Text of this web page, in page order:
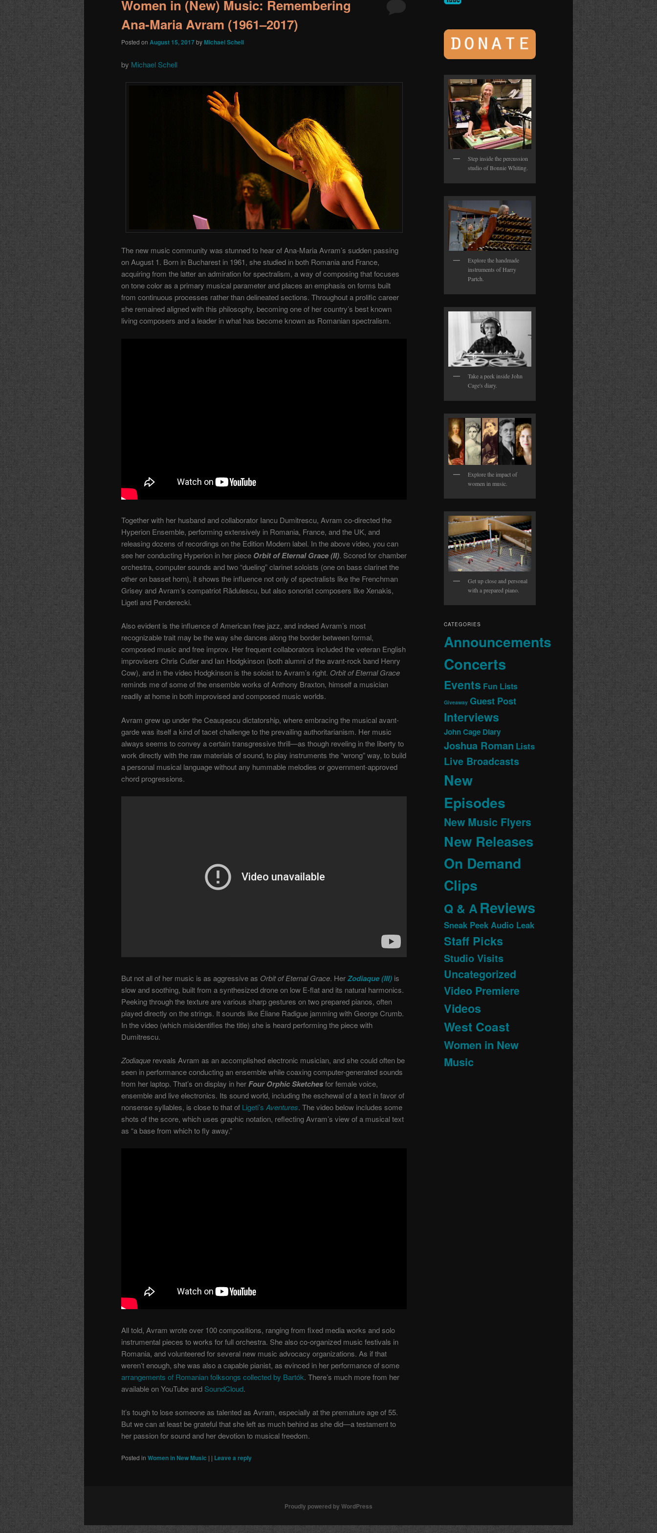
Women in (New) Music: Remembering
Ana-Maria Avram (1961–2017)
Posted on August 15, 2017byMichael Schell
by Michael Schell
The new music community was stunned to hear of Ana-Maria Avram’s sudden passing
on August 1. Born in Bucharest in 1961, she studied in both Romania and France,
acquiring from the latter an admiration for spectralism, a way of composing that focuses
on tone color as a primary musical parameter and places an emphasis on forms built
from continuous processes rather than delineated sections. Throughout a prolific career
she remained aligned with this philosophy, becoming one of her country’s best known
living composers and a leader in what has become known as Romanian spectralism.
Together with her husband and collaborator Iancu Dumitrescu, Avram co-directed the
Hyperion Ensemble, performing extensively in Romania, France, and the UK, and
releasing dozens of recordings on the Edition Modern label. In the above video, you can
see her conducting Hyperion in her piece Orbit of Eternal Grace (II). Scored for chamber
orchestra, computer sounds and two “dueling” clarinet soloists (one on bass clarinet the
other on basset horn), it shows the influence not only of spectralists like the Frenchman
Grisey and Avram’s compatriot Rădulescu, but also sonorist composers like Xenakis,
Ligeti and Penderecki.
Also evident is the influence of American free jazz, and indeed Avram’s most
recognizable trait may be the way she dances along the border between formal,
composed music and free improv. Her frequent collaborators included the veteran English
improvisers Chris Cutler and Ian Hodgkinson (both alumni of the avant-rock band Henry
Cow), and in the video Hodgkinson is the soloist to Avram’s right. Orbit of Eternal Grace
reminds me of some of the ensemble works of Anthony Braxton, himself a musician
readily at home in both improvised and composed music worlds.
Avram grew up under the Ceaușescu dictatorship, where embracing the musical avant-
garde was itself a kind of tacet challenge to the prevailing authoritarianism. Her music
always seems to convey a certain transgressive thrill—as though reveling in the liberty to
work directly with the raw materials of sound, to play instruments the “wrong” way, to build
a personal musical language without any hummable melodies or government-approved
chord progressions.
But not all of her music is as aggressive as Orbit of Eternal Grace. HerZodiaque (III) is
slow and soothing, built from a synthesized drone on low E-flat and its natural harmonics.
Peeking through the texture are various sharp gestures on two prepared pianos, often
played directly on the strings. It sounds like Éliane Radigue jamming with George Crumb.
In the video (which misidentifies the title) she is heard performing the piece with
Dumitrescu.
Zodiaque reveals Avram as an accomplished electronic musician, and she could often be
seen in performance conducting an ensemble while coaxing computer-generated sounds
from her laptop. That’s on display in herFour Orphic Sketchesfor female voice,
ensemble and live electronics. Its sound world, including the eschewal of a text in favor of
nonsense syllables, is close to that of Ligeti’s Aventures. The video below includes some
shots of the score, which uses graphic notation, reflecting Avram’s view of a musical text
as “a base from which to fly away.”
All told, Avram wrote over 100 compositions, ranging from fixed media works and solo
instrumental pieces to works for full orchestra. She also co-organized music festivals in
Romania, and volunteered for several new music advocacy organizations. As if that
weren’t enough, she was also a capable pianist, as evinced in her performance of some
arrangements of Romanian folksongs collected by Bartók. There’s much more from her
available on YouTube and SoundCloud.
It’s tough to lose someone as talented as Avram, especially at the premature age of 55.
But we can at least be grateful that she left as much behind as she did—a testament to
her passion for sound and her devotion to musical freedom.
Posted in Women in New Music | | Leave a reply
Step inside the percussion
studio of Bonnie Whiting.
Explore the handmade
instruments of Harry
Partch.
Take a peek inside John
Cage's diary.
Explore the impact of
women in music.
Get up close and personal
with a prepared piano.
CATEGORIES
Announcements
Concerts
Events Fun Lists
Giveaway Guest Post
Interviews
John Cage Diary
Joshua Roman Lists
Live Broadcasts
New
Episodes
New Music Flyers
New Releases
On Demand
Clips
Q & AReviews
Sneak Peek Audio Leak
Staff Picks
Studio Visits
Uncategorized
Video Premiere
Videos
West Coast
Women in New
Music
Proudly powered by WordPress